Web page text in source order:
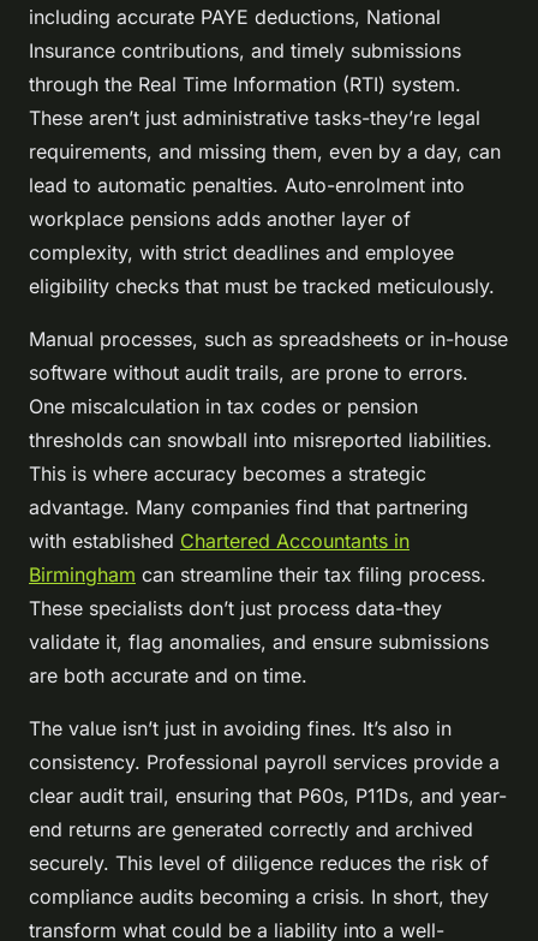
including accurate PAYE deductions, National
Insurance contributions, and timely submissions
through the Real Time Information (RTI) system.
These aren’t just administrative tasks-they’re legal
requirements, and missing them, even by a day, can
lead to automatic penalties. Auto-enrolment into
workplace pensions adds another layer of
complexity, with strict deadlines and employee
eligibility checks that must be tracked meticulously.
Manual processes, such as spreadsheets or in-house
software without audit trails, are prone to errors.
One miscalculation in tax codes or pension
thresholds can snowball into misreported liabilities.
This is where accuracy becomes a strategic
advantage. Many companies find that partnering
with established Chartered Accountants in
Birmingham can streamline their tax filing process.
These specialists don’t just process data-they
validate it, flag anomalies, and ensure submissions
are both accurate and on time.
The value isn’t just in avoiding fines. It’s also in
consistency. Professional payroll services provide a
clear audit trail, ensuring that P60s, P11Ds, and year-
end returns are generated correctly and archived
securely. This level of diligence reduces the risk of
compliance audits becoming a crisis. In short, they
transform what could be a liability into a well-